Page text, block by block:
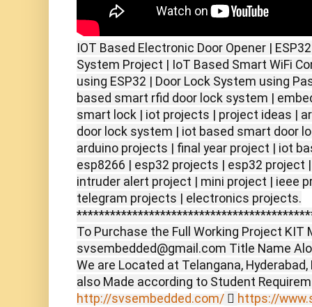
IOT Based Electronic Door Opener |
System Project | IoT Based Smart WiFi
using ESP32 | Door Lock System using
based smart rfid door lock system |
smart lock | iot projects | project ideas |
door lock system | iot based smart door
arduino projects | final year project | iot
esp8266 | esp32 projects | esp32 project
intruder alert project | mini project | ieee
telegram projects | electronics projects.
To Purchase the Full Working Project KIT
svsembedded@gmail.com Title Name
We are Located at Telangana,
also Made according to Student
http://svsembedded.com/  https://